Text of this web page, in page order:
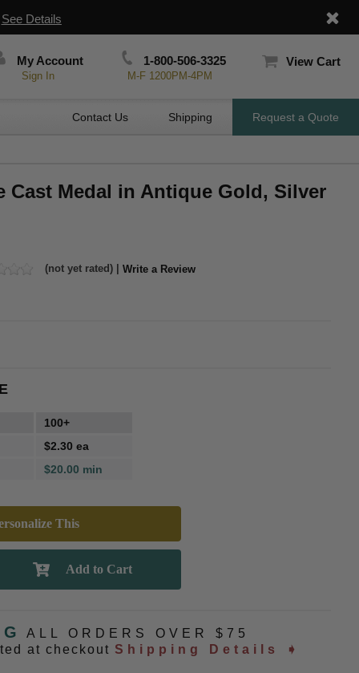
See Details
My Account
Sign In
1-800-506-3325
M-F 1200PM-4PM
View Cart
Contact Us Shipping Request a Quote
Cast Medal in Antique Gold, Silver
(not yet rated) | Write a Review
100+
$2.30 ea
$20.00 min
This
ALL ORDERS OVER $75
at checkout Shipping Details ➧